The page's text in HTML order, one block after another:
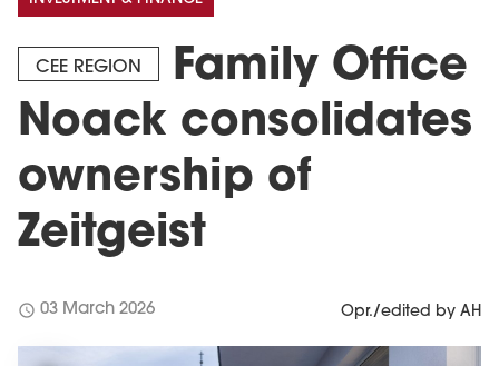
CEE REGION
Family Office
Noack consolidates
ownership of
Zeitgeist
schedule 03 March 2026 Opr./edited by AH